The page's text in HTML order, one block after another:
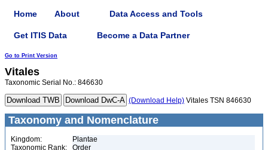
Home About Data Access and Tools
Get ITIS Data Become a Data Partner
Go to Print Version
Vitales
Taxonomic Serial No.: 846630
(Download Help) Vitales TSN 846630
Taxonomy and Nomenclature
Kingdom:
Plantae
Taxonomic Rank:
Order